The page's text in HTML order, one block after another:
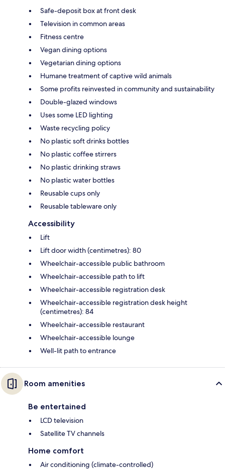
Safe-deposit box at front desk
Television in common areas
Fitness centre
Vegan dining options
Vegetarian dining options
Humane treatment of captive wild animals
Some profits reinvested in community and sustainability
Double-glazed windows
Uses some LED lighting
Waste recycling policy
No plastic soft drinks bottles
No plastic coffee stirrers
No plastic drinking straws
No plastic water bottles
Reusable cups only
Reusable tableware only
Accessibility
Lift
Lift door width (centimetres): 80
Wheelchair-accessible public bathroom
Wheelchair-accessible path to lift
Wheelchair-accessible registration desk
Wheelchair-accessible registration desk height
(centimetres): 84
Wheelchair-accessible restaurant
Wheelchair-accessible lounge
Well-lit path to entrance
Room amenities
Be entertained
LCD television
Satellite TV channels
Home comfort
Air conditioning (climate-controlled)